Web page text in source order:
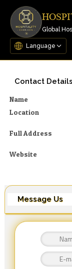
Global
Contact Details
Name
Location
Full Address
Website
Message Us